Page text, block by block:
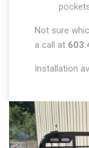
Not sure
a call at
Installation